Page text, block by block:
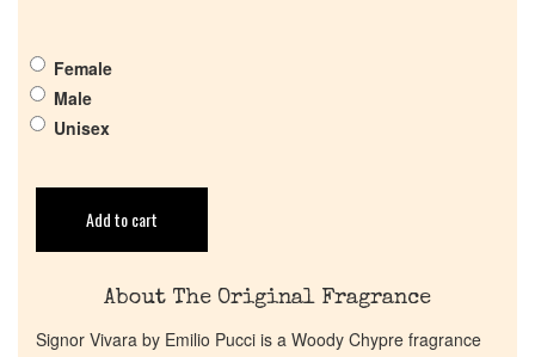
Pheromones
Return Policy
Cart
Female
Male
Unisex
Add to cart
About The Original Fragrance
Signor Vivara by Emilio Pucci is a Woody Chypre fragrance